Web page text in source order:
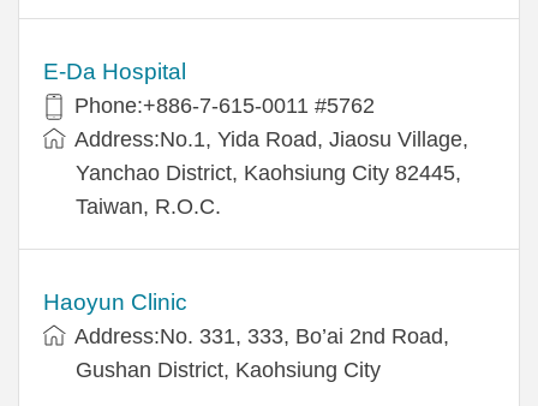
E-Da Hospital
Phone:+886-7-615-0011 #5762
Address:No.1, Yida Road, Jiaosu Village,
Yanchao District, Kaohsiung City 82445,
Taiwan, R.O.C.
Haoyun Clinic
Address:No. 331, 333, Bo’ai 2nd Road,
Gushan District, Kaohsiung City